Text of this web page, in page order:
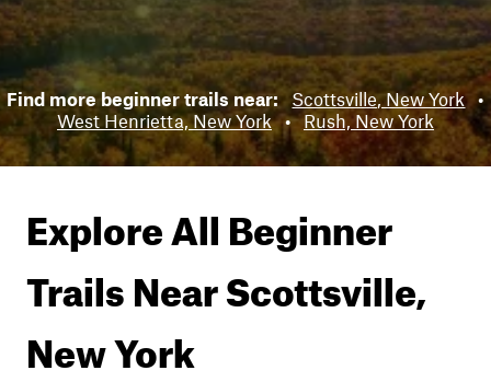
Find more beginner trails near: Scottsville, New York •
West Henrietta, New York • Rush, New York
Explore All Beginner
Trails NearScottsville,
New York